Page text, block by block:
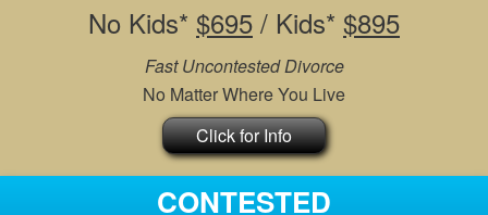
No Kids* $695 / Kids* $895
Fast Uncontested Divorce
No Matter Where You Live
Click for Info
CONTESTED